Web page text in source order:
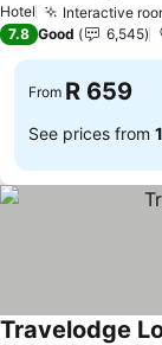
Hotel Interactive
7.8 Good 6,545
From R 659
See prices from
Travelodge